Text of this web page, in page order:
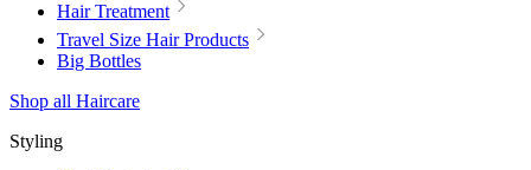
Hair Treatment
Travel Size Hair Products
Big Bottles
Shop all Haircare
Styling